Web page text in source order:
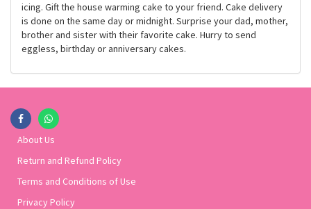
icing. Gift the house warming cake to your friend. Cake delivery
is done on the same day or midnight. Surprise your dad, mother,
brother and sister with their favorite cake. Hurry to send
eggless, birthday or anniversary cakes.
About Us
Return and Refund Policy
Terms and Conditions of Use
Privacy Policy